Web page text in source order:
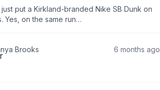
put a Kirkland-branded Nike SB Dunk on
Yes, on the same run…
Brooks 6 months ago